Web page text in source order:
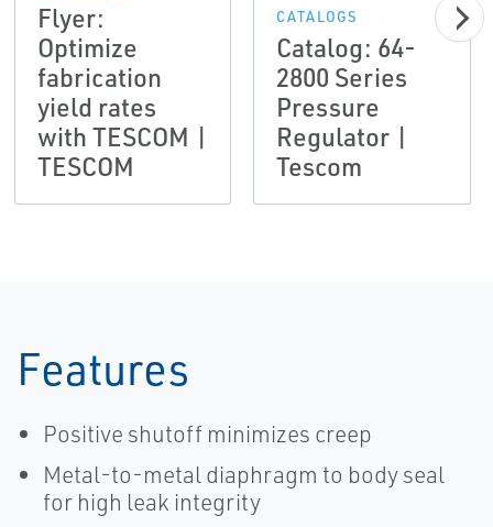
Flyer:
Optimize
fabrication
yield rates
with TESCOM |
TESCOM
CATALOGS
Catalog: 64-
2800 Series
Pressure
Regulator |
Tescom
Features
Positive shutoff minimizes creep
Metal-to-metal diaphragm to body seal
for high leak integrity